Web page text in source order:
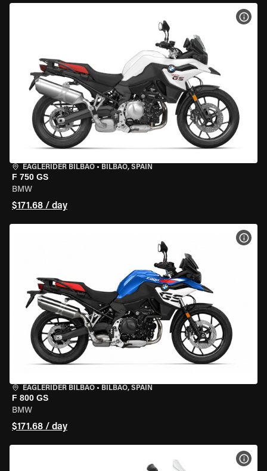
EAGLERIDER BILBAO • BILBAO, SPAIN
F 750 GS
BMW
$171.68 / day
EAGLERIDER BILBAO • BILBAO, SPAIN
F 800 GS
BMW
$171.68 / day